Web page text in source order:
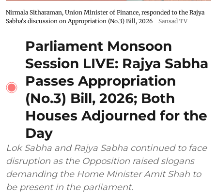
Nirmala Sitharaman, Union Minister of Finance, responded to the Rajya
Sabha's discussion on Appropriation (No.3) Bill, 2026
Sansad TV
Parliament Monsoon
Session LIVE: Rajya Sabha
Passes Appropriation
(No.3) Bill, 2026; Both
Houses Adjourned for the
Day
Lok Sabha and Rajya Sabha continued to face
disruption as the Opposition raised slogans
demanding the Home Minister Amit Shah to
be present in the parliament.